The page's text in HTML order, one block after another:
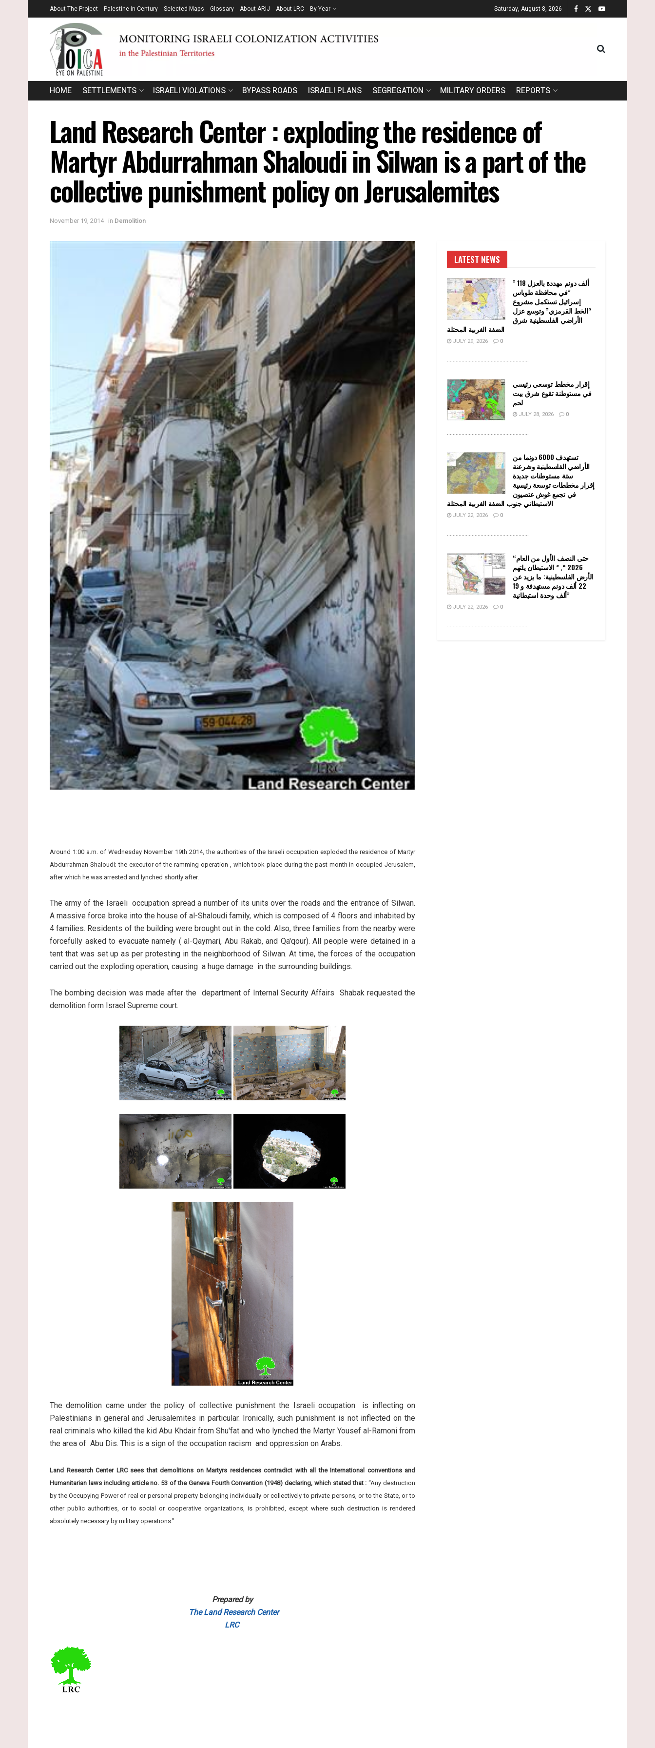
About The Project Palestine in Century Selected Maps Glossary About ARIJ About LRC By Year Saturday, August 8, 2026
HOME SETTLEMENTS ISRAELI VIOLATIONS BYPASS ROADS ISRAELI PLANS SEGREGATION MILITARY ORDERS REPORTS
Land Research Center : exploding the residence of
Martyr Abdurrahman Shaloudi in Silwan is a part of the
collective punishment policy on Jerusalemites
November 19, 2014 in Demolition
Around 1:00 a.m. of Wednesday November 19th 2014, the authorities of the Israeli occupation exploded the residence of Martyr
Abdurrahman Shaloudi; the executor of the ramming operation , which took place during the past month in occupied Jerusalem,
after which he was arrested and lynched shortly after.
The army of the Israeli occupation spread a number of its units over the roads and the entrance of Silwan.
A massive force broke into the house of al-Shaloudi family, which is composed of 4 floors and inhabited by
4 families. Residents of the building were brought out in the cold. Also, three families from the nearby were
forcefully asked to evacuate namely ( al-Qaymari, Abu Rakab, and Qa'qour). All people were detained in a
tent that was set up as per protesting in the neighborhood of Silwan. At time, the forces of the occupation
carried out the exploding operation, causing a huge damage in the surrounding buildings.
The bombing decision was made after the department of Internal Security Affairs Shabak requested the
demolition form Israel Supreme court.
The demolition came under the policy of collective punishment the Israeli occupation is inflecting on
Palestinians in general and Jerusalemites in particular. Ironically, such punishment is not inflected on the
real criminals who killed the kid Abu Khdair from Shu'fat and who lynched the Martyr Yousef al-Ramoni from
the area of Abu Dis. This is a sign of the occupation racism and oppression on Arabs.
Land Research Center LRC sees that demolitions on Martyrs residences contradict with all the International conventions and
Humanitarian laws including article no. 53 of the Geneva Fourth Convention (1948) declaring, which stated that :“Any destruction
by the Occupying Power of real or personal property belonging individually or collectively to private persons, or to the State, or to
other public authorities, or to social or cooperative organizations, is prohibited, except where such destruction is rendered
absolutely necessary by military operations.”
Prepared by
The Land Research Center
LRC
LATEST NEWS
” 118 ألف دونم مهددة بالعزل
في محافظة طوباس”
إسرائيل تستكمل مشروع
“الخط القرمزي” وتوسع عزل
الأراضي الفلسطينية شرق
الضفة الغربية المحتلة
JULY 29, 2026 0
........................................................
إقرار مخطط توسعي رئيسي
في مستوطنة تقوع شرق بيت
لحم
JULY 28, 2026 0
........................................................
تستهدف 6000 دونما من
الأراضي الفلسطينية وشرعنة
ستة مستوطنات جديدة
إقرار مخططات توسعة رئيسية
في تجمع غوش عتصيون
الاستيطاني جنوب الضفة الغربية المحتلة
JULY 22, 2026 0
........................................................
“حتى النصف الأول من العام
2026 “, ” الاستيطان يلتهم
الأرض الفلسطينية: ما يزيد عن
22 ألف دونم مستهدفة و 19
ألف وحدة استيطانية”
JULY 22, 2026 0
........................................................